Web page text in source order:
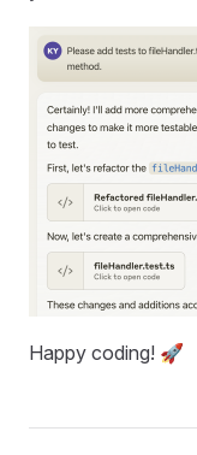
Happy coding! 🚀